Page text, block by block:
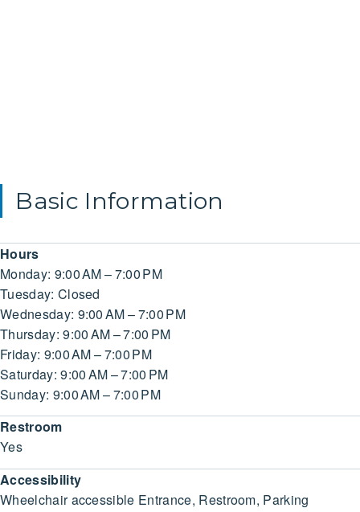
Basic Information
Hours
Monday: 9:00 AM – 7:00 PM
Tuesday: Closed
Wednesday: 9:00 AM – 7:00 PM
Thursday: 9:00 AM – 7:00 PM
Friday: 9:00 AM – 7:00 PM
Saturday: 9:00 AM – 7:00 PM
Sunday: 9:00 AM – 7:00 PM
Restroom
Yes
Accessibility
Wheelchair accessible Entrance, Restroom, Parking